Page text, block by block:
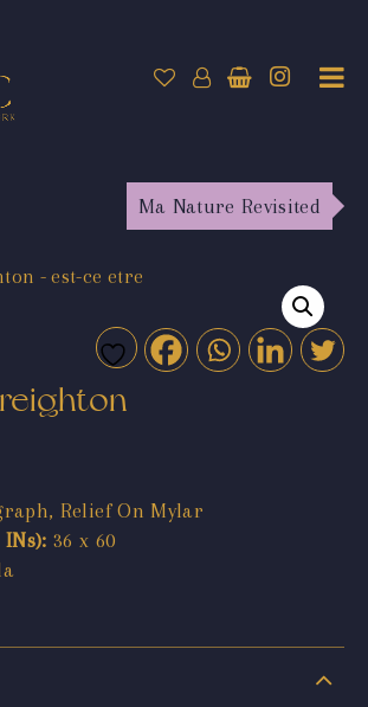
Ma Nature Revisited
Relief On Mylar
36 x 60